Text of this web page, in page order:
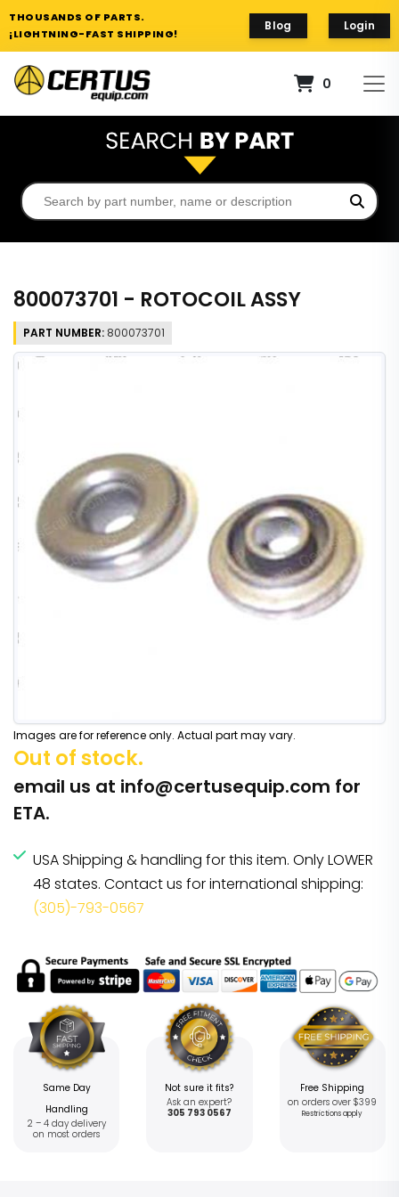
THOUSANDS OF PARTS.
¡LIGHTNING-FAST SHIPPING!
Blog Login
0
800073701 - ROTOCOIL ASSY
PART NUMBER: 800073701
Images are for reference only. Actual part may vary.
Out of stock.
email us at info@certusequip.com for
ETA.
USA Shipping & handling for this item. Only LOWER
48 states. Contact us for international shipping:
(305)-793-0567
Same Day
Handling
2 – 4 day delivery
on most orders
Not sure it fits?
Ask an expert?
305 793 0567
Free Shipping
on orders over $399
Restrictions apply